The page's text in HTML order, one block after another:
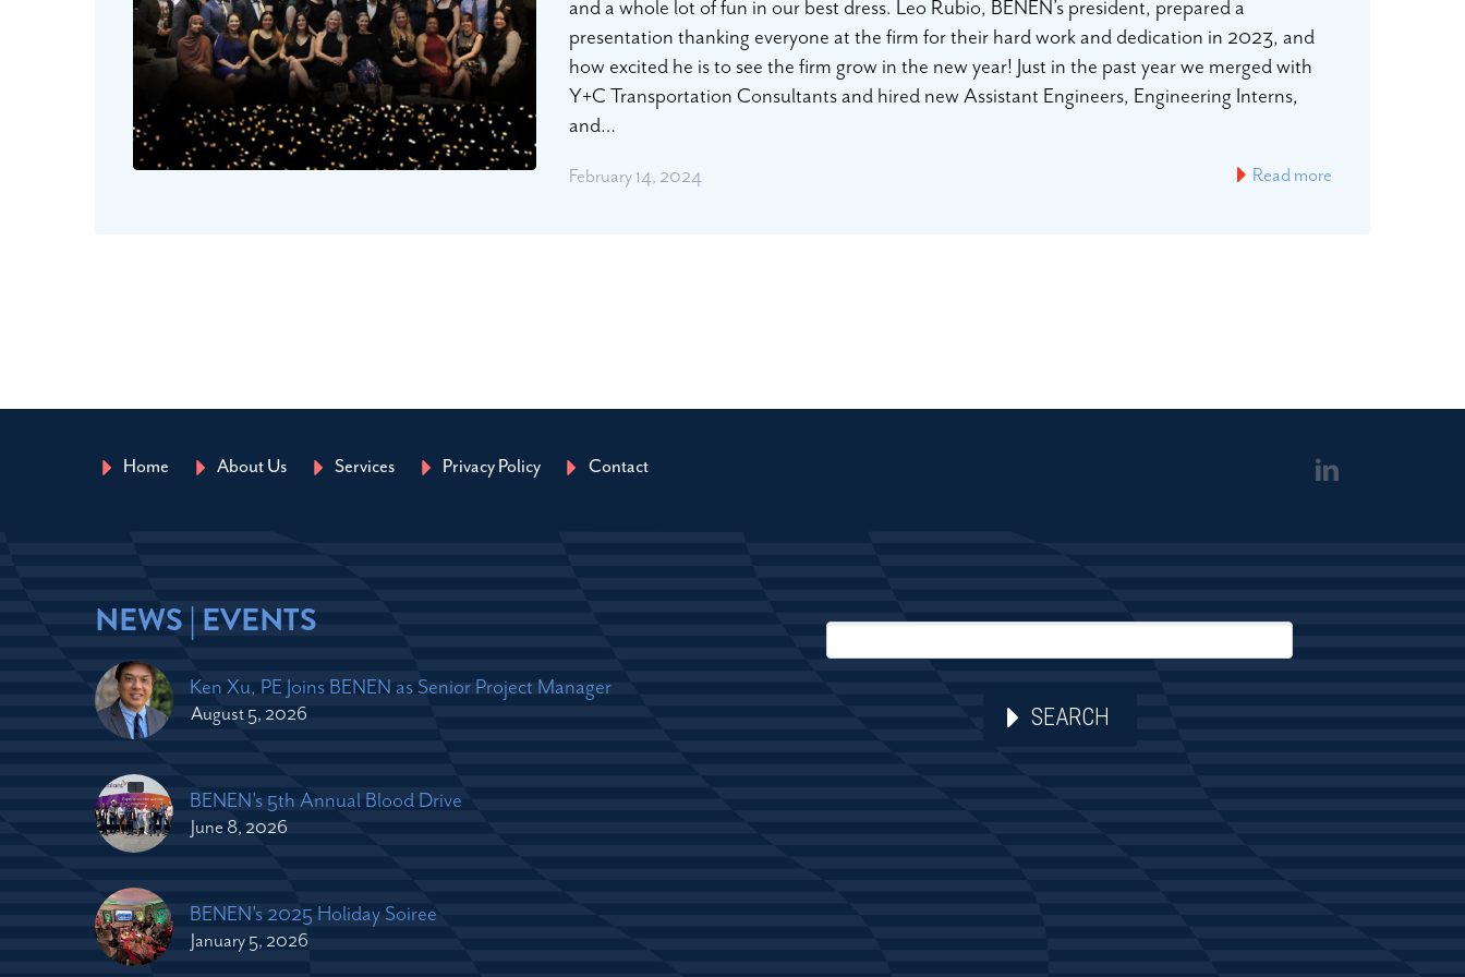
and a whole lot of fun in our best dress. Leo Rubio, BENEN’s president, prepared a
presentation thanking everyone at the firm for their hard work and dedication in 2023, and
how excited he is to see the firm grow in the new year! Just in the past year we merged with
Y+C Transportation Consultants and hired new Assistant Engineers, Engineering Interns,
and…
February 14, 2024 Read more
Home About Us Services Privacy Policy Contact
NEWS | EVENTS
Ken Xu, PE Joins BENEN as Senior Project Manager
August 5, 2026
BENEN's 5th Annual Blood Drive
June 8, 2026
BENEN's 2025 Holiday Soiree
January 5, 2026
SEARCH